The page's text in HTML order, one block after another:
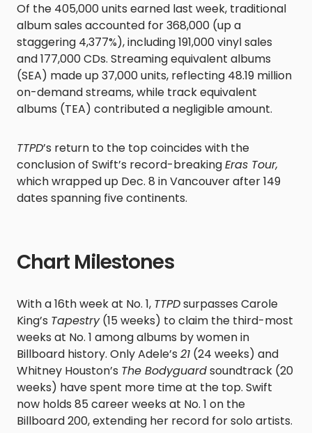
Of the 405,000 units earned last week, traditional
album sales accounted for 368,000 (up a
staggering 4,377%), including 191,000 vinyl sales
and 177,000 CDs. Streaming equivalent albums
(SEA) made up 37,000 units, reflecting 48.19 million
on-demand streams, while track equivalent
albums (TEA) contributed a negligible amount.
TTPD’s return to the top coincides with the
conclusion of Swift’s record-breakingEras Tour,
which wrapped up Dec. 8 in Vancouver after 149
dates spanning five continents.
Chart Milestones
With a 16th week at No. 1, TTPDsurpasses Carole
King’s Tapestry(15 weeks) to claim the third-most
weeks at No. 1 among albums by women in
Billboard history. Only Adele’s 21 (24 weeks) and
Whitney Houston’s The Bodyguardsoundtrack (20
weeks) have spent more time at the top. Swift
now holds 85 career weeks at No. 1 on the
Billboard 200, extending her record for solo artists.